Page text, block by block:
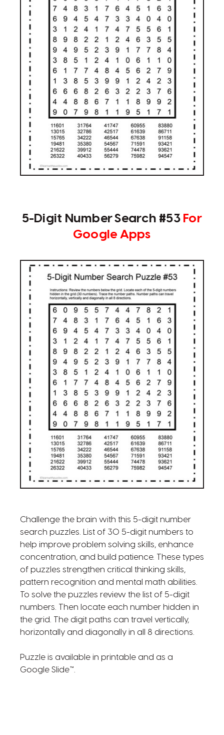
5-Digit Number Search #53For
Google Apps
Challenge the brain with this 5-digit number
search puzzles. List of 30 5-digit numbers to
help improve problem solving skills, enhance
concentration, and build patience. These types
of puzzles strengthen critical thinking skills,
pattern recognition and mental math abilities.
To solve the puzzles review the list of 5-digit
numbers. Then locate each number hidden in
the grid. The digit paths can travel vertically,
horizontally and diagonally in all 8 directions.
Puzzle is available in printable and as a
Google Slide™.